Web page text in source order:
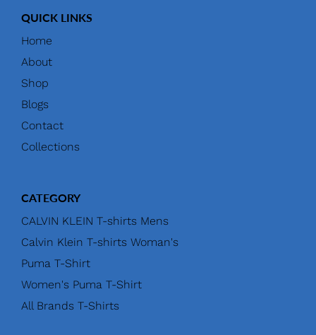
QUICK LINKS
Home
About
Shop
Blogs
Contact
Collections
CATEGORY
CALVIN KLEIN T-shirts Mens
Calvin Klein T-shirts Woman's
Puma T-Shirt
Women's Puma T-Shirt
All Brands T-Shirts